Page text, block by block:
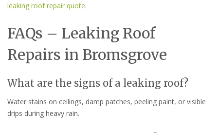
leaking roof repair quote.
FAQs – Leaking Roof
Repairs in Bromsgrove
What are the signs of a leaking roof?
Water stains on ceilings, damp patches, peeling paint, or visible
drips during heavy rain.